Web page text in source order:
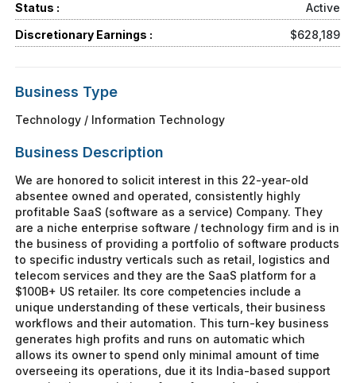
Status :
Active
Discretionary Earnings :
$628,189
Business Type
Technology / Information Technology
Business Description
We are honored to solicit interest in this 22-year-old
absentee owned and operated, consistently highly
profitable SaaS (software as a service) Company. They
are a niche enterprise software / technology firm and is in
the business of providing a portfolio of software products
to specific industry verticals such as retail, logistics and
telecom services and they are the SaaS platform for a
$100B+ US retailer. Its core competencies include a
unique understanding of these verticals, their business
workflows and their automation. This turn-key business
generates high profits and runs on automatic which
allows its owner to spend only minimal amount of time
overseeing its operations, due it its India-based support